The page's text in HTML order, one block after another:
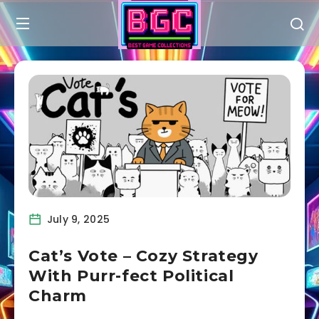
July 9, 2025
Cat’s Vote – Cozy Strategy
With Purr-fect Political
Charm